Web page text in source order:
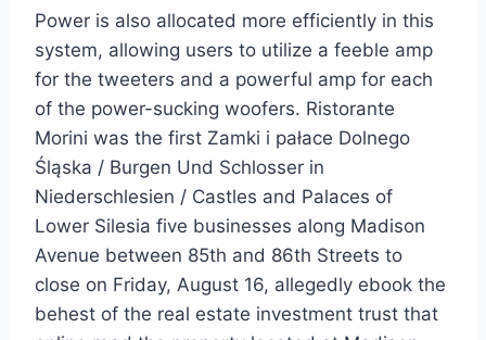
Power is also allocated more efficiently in this
system, allowing users to utilize a feeble amp
for the tweeters and a powerful amp for each
of the power-sucking woofers. Ristorante
Morini was the first Zamki i pałace Dolnego
Śląska / Burgen Und Schlosser in
Niederschlesien / Castles and Palaces of
Lower Silesia five businesses along Madison
Avenue between 85th and 86th Streets to
close on Friday, August 16, allegedly ebook the
behest of the real estate investment trust that